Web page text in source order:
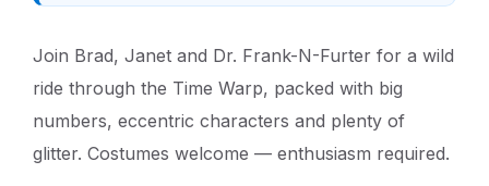
Join Brad, Janet and Dr. Frank-N-Furter for a wild
ride through the Time Warp, packed with big
numbers, eccentric characters and plenty of
glitter. Costumes welcome — enthusiasm required.